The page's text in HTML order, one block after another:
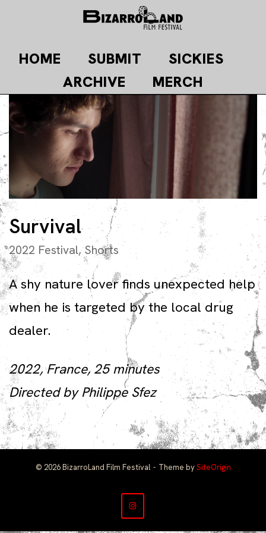
content
HOME SUBMIT
SICKIES
ARCHIVE
MERCH
Survival
2022 Festival,Shorts
A shy nature lover finds unexpected help
when he is targeted by the local drug
dealer.
2022, France, 25 minutes
Directed by Philippe Sfez
© 2026 BizarroLand Film Festival Theme bySiteOrigin